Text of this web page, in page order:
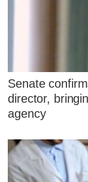
Senate
director,
agency